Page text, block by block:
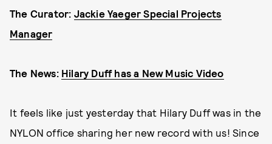
The Curator: Jackie Yaeger Special Projects
Manager
The News: Hilary Duff has a New Music Video
It feels like just yesterday that Hilary Duff was in the
NYLON office sharing her new record with us! Since